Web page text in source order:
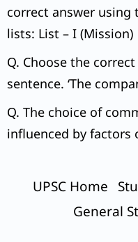
correct answer using
lists: List – I (Mission)
Q. Choose the
sentence. ‘The
Q. The choice of
influenced by factors
UPSC Home
General